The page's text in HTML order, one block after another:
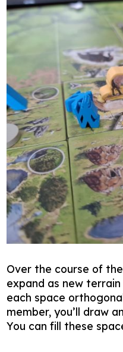
Over the course of
expand as new
each space
member, you’ll draw
You can fill these